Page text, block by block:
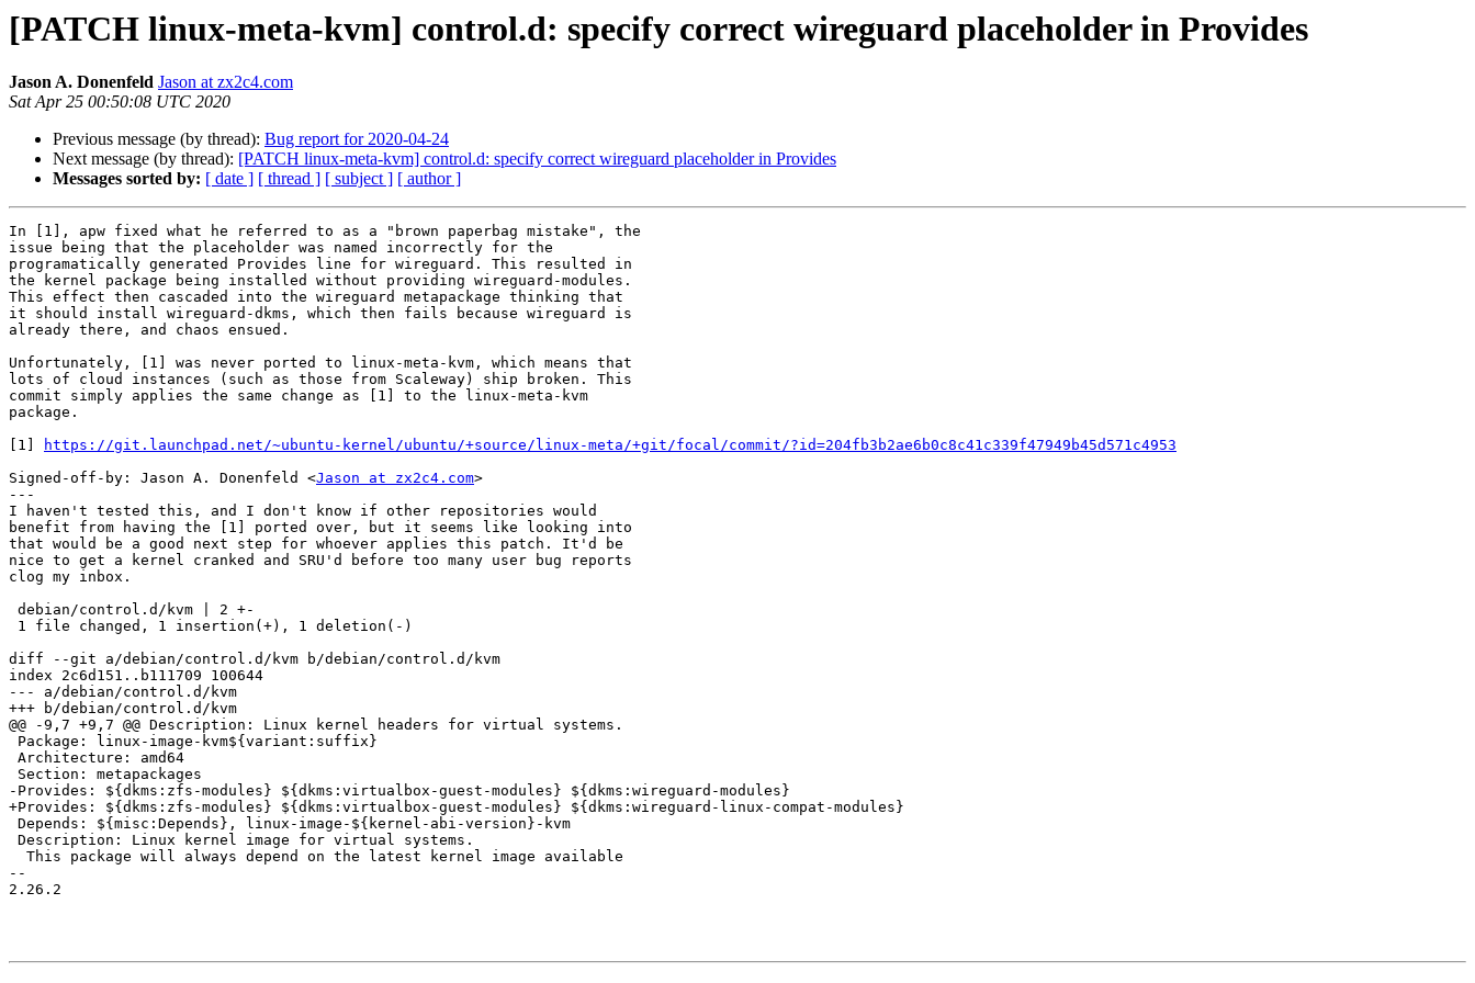
[PATCH linux-meta-kvm] control.d: specify correct wireguard placeholder in Provides
Jason A. Donenfeld Jason at zx2c4.com
Sat Apr 25 00:50:08 UTC 2020
Previous message (by thread): Bug report for 2020-04-24
Next message (by thread): [PATCH linux-meta-kvm] control.d: specify correct wireguard placeholder in Provides
Messages sorted by: [ date ] [ thread ] [ subject ] [ author ]
In [1], apw fixed what he referred to as a "brown paperbag mistake", the
issue being that the placeholder was named incorrectly for the
programatically generated Provides line for wireguard. This resulted in
the kernel package being installed without providing wireguard-modules.
This effect then cascaded into the wireguard metapackage thinking that
it should install wireguard-dkms, which then fails because wireguard is
already there, and chaos ensued.
Unfortunately, [1] was never ported to linux-meta-kvm, which means that
lots of cloud instances (such as those from Scaleway) ship broken. This
commit simply applies the same change as [1] to the linux-meta-kvm
package.
[1]
https://git.launchpad.net/~ubuntu-kernel/ubuntu/+source/linux-meta/+git/focal/commit/?id=204fb3b2ae6b0c8c41c339f47949b45d571c4953
Signed-off-by: Jason A. Donenfeld <Jason at zx2c4.com>
---
I haven't tested this, and I don't know if other repositories would
benefit from having the [1] ported over, but it seems like looking into
that would be a good next step for whoever applies this patch. It'd be
nice to get a kernel cranked and SRU'd before too many user bug reports
clog my inbox.
diff --git a/debian/control.d/kvm b/debian/control.d/kvm
index 2c6d151..b111709 100644
--- a/debian/control.d/kvm
+++ b/debian/control.d/kvm
@@ -9,7 +9,7 @@ Description: Linux kernel headers for virtual systems.
-Provides: ${dkms:zfs-modules} ${dkms:virtualbox-guest-modules} ${dkms:wireguard-modules}
+Provides: ${dkms:zfs-modules} ${dkms:virtualbox-guest-modules} ${dkms:wireguard-linux-compat-modules}
--
2.26.2